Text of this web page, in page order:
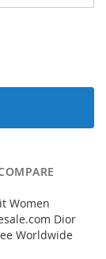
Women
Dior
Worldwide